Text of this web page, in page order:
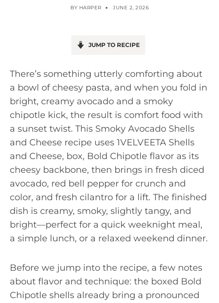
BY HARPER JUNE 2, 2026
JUMP TO RECIPE
There’s something utterly comforting about
a bowl of cheesy pasta, and when you fold in
bright, creamy avocado and a smoky
chipotle kick, the result is comfort food with
a sunset twist. This Smoky Avocado Shells
and Cheese recipe uses 1VELVEETA Shells
and Cheese, box, Bold Chipotle flavor as its
cheesy backbone, then brings in fresh diced
avocado, red bell pepper for crunch and
color, and fresh cilantro for a lift. The finished
dish is creamy, smoky, slightly tangy, and
bright—perfect for a quick weeknight meal,
a simple lunch, or a relaxed weekend dinner.
Before we jump into the recipe, a few notes
about flavor and technique: the boxed Bold
Chipotle shells already bring a pronounced